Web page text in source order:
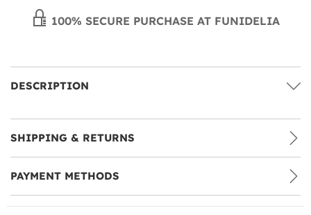
100% SECURE PURCHASE AT FUNIDELIA
DESCRIPTION
SHIPPING & RETURNS
PAYMENT METHODS